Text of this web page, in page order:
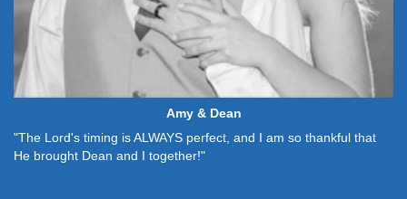
Amy & Dean
"The Lord's timing is ALWAYS perfect, and I am so thankful that
He brought Dean and I together!"